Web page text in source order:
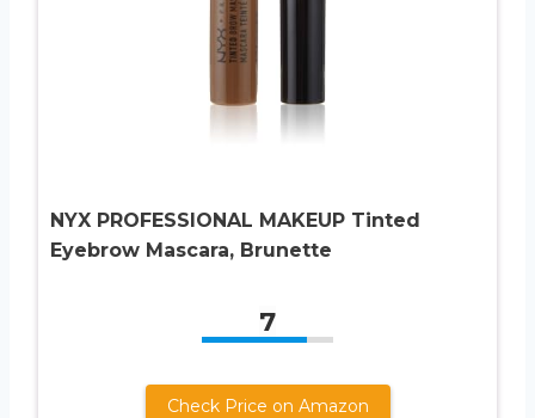
NYX PROFESSIONAL MAKEUP Tinted
Eyebrow Mascara, Brunette
7
Check Price on Amazon